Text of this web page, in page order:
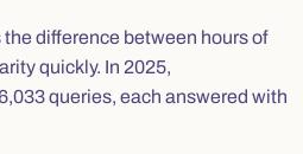
difference between hours of
quickly. In 2025,
queries, each answered with